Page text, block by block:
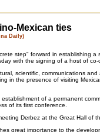
Mexican ties
Daily)
step" forward in establishing a
with the signing of a host of
scientific, communications and
in the presence of visiting
of a permanent
of its first conference.
Derbez at the Great Hall of
great importance to the